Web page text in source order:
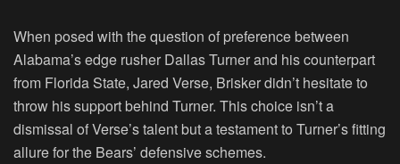
When posed with the question of preference between
Alabama’s edge rusher Dallas Turner and his counterpart
from Florida State, Jared Verse, Brisker didn’t hesitate to
throw his support behind Turner. This choice isn’t a
dismissal of Verse’s talent but a testament to Turner’s fitting
allure for the Bears’ defensive schemes.